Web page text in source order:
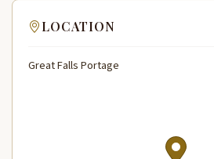
LOCATION
Great Falls Portage